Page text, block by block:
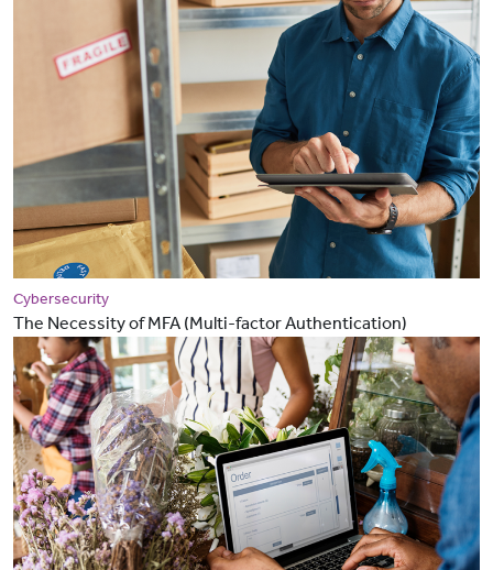
Cybersecurity
The Necessity of MFA (Multi-factor Authentication)